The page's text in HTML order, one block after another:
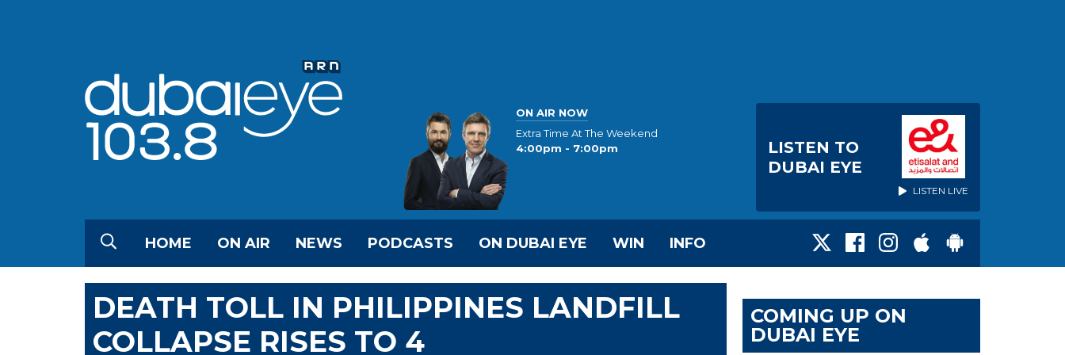
ON AIR NOW
Extra Time At The Weekend
4:00pm - 7:00pm
LISTEN TO
DUBAI EYE
LISTEN LIVE
HOME ON AIR NEWS PODCASTS ON DUBAI EYE WIN INFO
DEATH TOLL IN PHILIPPINES LANDFILL
COLLAPSE RISES TO 4
COMING UP ON
DUBAI EYE